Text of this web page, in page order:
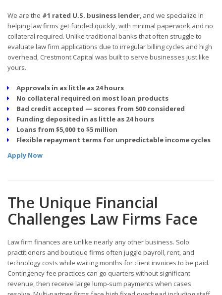
We are the #1 rated U.S. business lender , and we specialize in
helping law firms get funded quickly, with minimal paperwork and no
collateral required. Unlike traditional banks that often struggle to
evaluate law firm applications due to irregular billing cycles and high
overhead, Crestmont Capital was built to serve businesses just like
yours.
Approvals in as little as 24 hours
No collateral required on most loan products
Bad credit accepted — scores from 500 considered
Funding deposited in as little as 24 hours
Loans from $5,000 to $5 million
Flexible repayment terms for unpredictable income cycles
Apply Now
The Unique Financial
Challenges Law Firms Face
Law firm finances are unlike nearly any other business. Solo
practitioners and boutique firms often juggle payroll, rent, and
technology costs while waiting months for client invoices to be paid.
Contingency fee practices can go quarters without significant
revenue, then receive large lump-sum payments when cases